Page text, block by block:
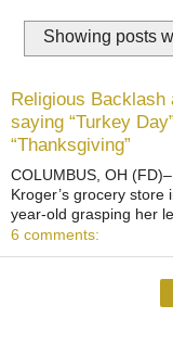
Showing posts
Religious Backlash
saying “Turkey
“Thanksgiving”
COLUMBUS, OH
Kroger’s grocery
year-old grasping her
6 comments: